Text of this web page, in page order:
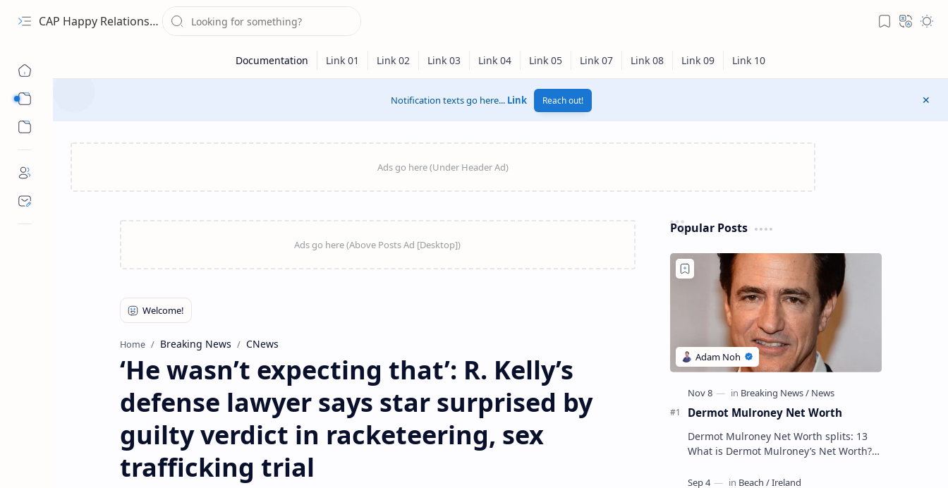
CAP Happy Relationships
Notification texts go here... Link Reach out!
Home Breaking News CNews
‘He wasn’t expecting that’: R. Kelly’s
defense lawyer says star surprised by
guilty verdict in racketeering, sex
trafficking trial
Popular Posts
Dermot Mulroney Net Worth
Dermot Mulroney Net Worth splits: 13
What is Dermot Mulroney’s Net Worth?
known for his performances in dra…